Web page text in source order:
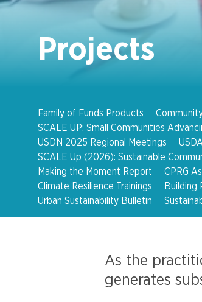
Projects
Family of Funds Products
SCALE UP: Small Communities
USDN 2025 Regional Meetings
SCALE Up (2026): Sustainable
Making the Moment Report
CPRG
Climate Resilience Trainings
Building
Urban Sustainability Bulletin
As the
generates